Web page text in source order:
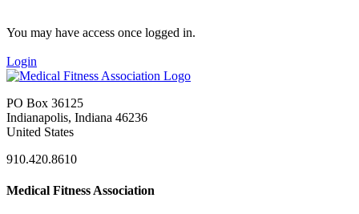
You may have access once logged in.
Login
PO Box 36125
Indianapolis, Indiana 46236
United States
910.420.8610
Medical Fitness Association